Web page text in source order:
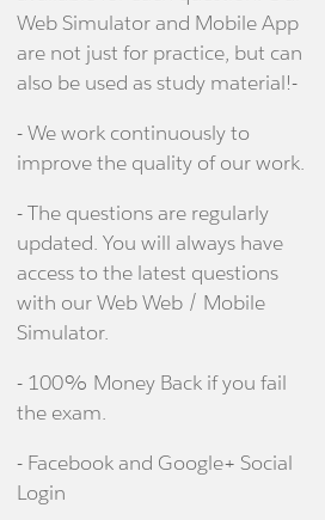
Web Simulator and Mobile App
are not just for practice, but can
also be used as study material!-
- We work continuously to
improve the quality of our work.
- The questions are regularly
updated. You will always have
access to the latest questions
with our Web Web / Mobile
Simulator.
- 100% Money Back if you fail
the exam.
- Facebook and Google+ Social
Login